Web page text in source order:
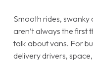
Smooth rides,
aren’t always the first
talk about vans. For
delivery drivers,